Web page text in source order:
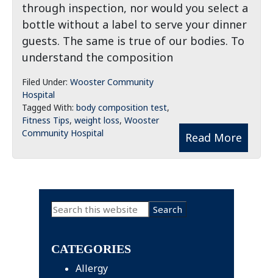
through inspection, nor would you select a
bottle without a label to serve your dinner
guests. The same is true of our bodies. To
understand the composition
Read More
Filed Under: Wooster Community
Hospital
Tagged With: body composition test,
Fitness Tips, weight loss, Wooster
Community Hospital
Primary
Search
this
CATEGORIES
Allergy